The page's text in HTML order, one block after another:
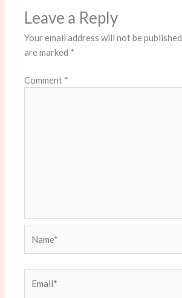
Leave a Reply
Your email address will not be published.
are marked *
Comment *